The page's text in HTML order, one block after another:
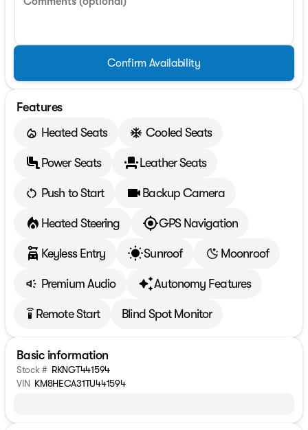
Confirm Availability
Features
Heated Seats
Cooled Seats
Power Seats Leather Seats
Push to Start Backup Camera
Heated Steering GPS Navigation
Keyless Entry Sunroof Moonroof
Premium Audio Autonomy Features
settings_remote Remote Start Blind Spot Monitor
Basic information
Stock # RKNGT441594
VIN KM8HECA31TU441594